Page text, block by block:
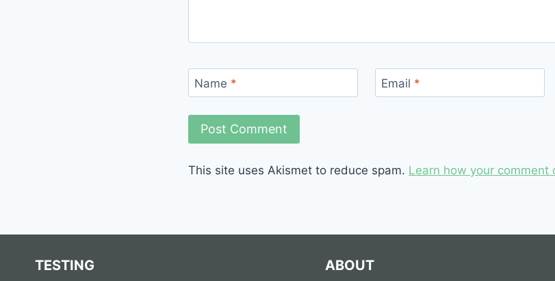
Name * Email *
This site uses Akismet to reduce spam. Learn how your comment
TESTING ABOUT